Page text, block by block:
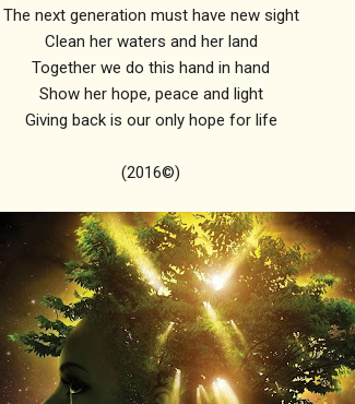
The next generation must have new sight
Clean her waters and her land
Together we do this hand in hand
Show her hope, peace and light
Giving back is our only hope for life
(2016©)